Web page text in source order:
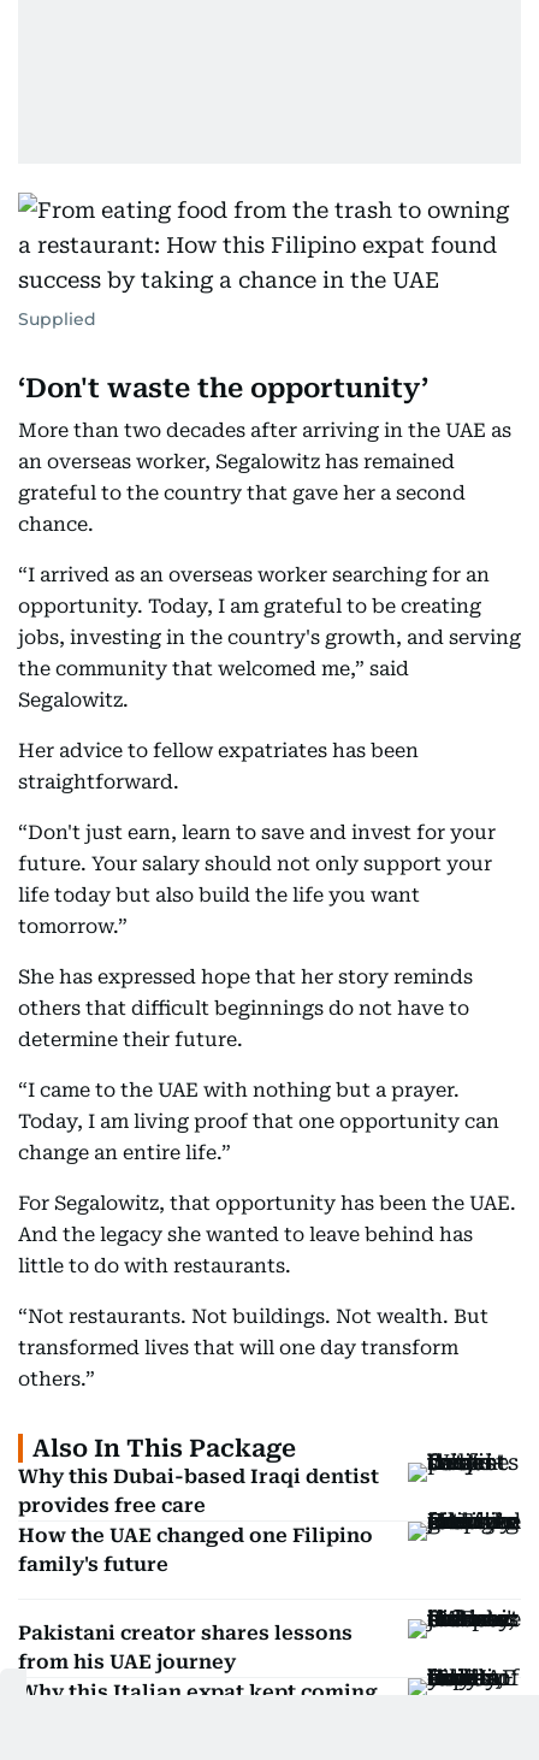
Supplied
‘Don't waste the opportunity’
More than two decades after arriving in the UAE as
an overseas worker, Segalowitz has remained
grateful to the country that gave her a second
chance.
“I arrived as an overseas worker searching for an
opportunity. Today, I am grateful to be creating
jobs, investing in the country's growth, and serving
the community that welcomed me,” said
Segalowitz.
Her advice to fellow expatriates has been
straightforward.
“Don't just earn, learn to save and invest for your
future. Your salary should not only support your
life today but also build the life you want
tomorrow.”
She has expressed hope that her story reminds
others that difficult beginnings do not have to
determine their future.
“I came to the UAE with nothing but a prayer.
Today, I am living proof that one opportunity can
change an entire life.”
For Segalowitz, that opportunity has been the UAE.
And the legacy she wanted to leave behind has
little to do with restaurants.
“Not restaurants. Not buildings. Not wealth. But
transformed lives that will one day transform
others.”
Also In This Package
Why this Dubai-based Iraqi dentist
provides free care
How the UAE changed one Filipino
family's future
Pakistani creator shares lessons
from his UAE journey
Why this Italian expat kept coming